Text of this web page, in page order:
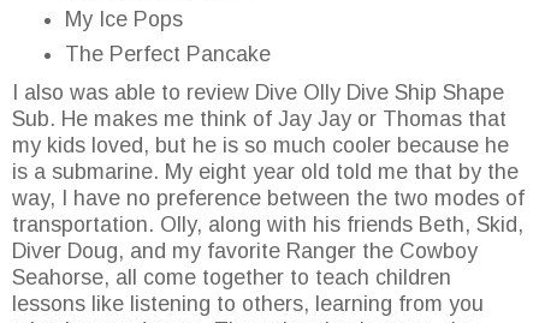
My Ice Pops
The Perfect Pancake
I also was able to review Dive Olly Dive Ship Shape
Sub. He makes me think of Jay Jay or Thomas that
my kids loved, but he is so much cooler because he
is a submarine. My eight year old told me that by the
way, I have no preference between the two modes of
transportation. Olly, along with his friends Beth, Skid,
Diver Doug, and my favorite Ranger the Cowboy
Seahorse, all come together to teach children
lessons like listening to others, learning from you